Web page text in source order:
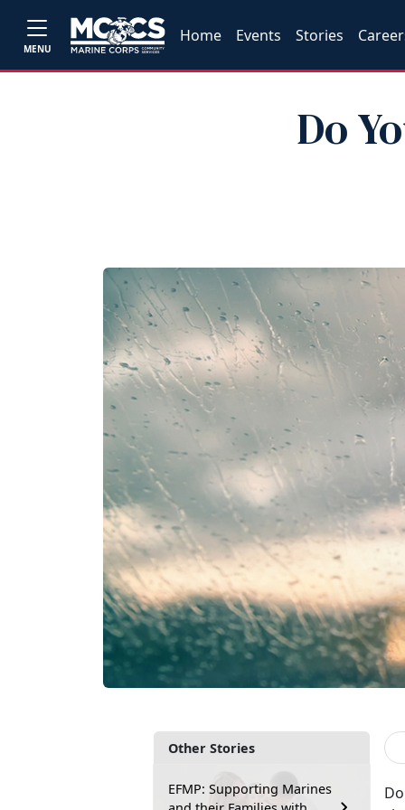
MENU
Home Events Stories
Do
Other Stories
EFMP: Supporting Marines